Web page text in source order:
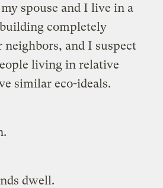
spouse and I live in a
completely
and I suspect
living in relative
similar eco-ideals.
dwell.